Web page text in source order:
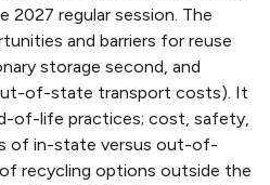
2027 regular session. The
and barriers for reuse
storage second, and
of-state transport costs). It
of-life practices; cost, safety,
of in-state versus out-of-
recycling options outside the